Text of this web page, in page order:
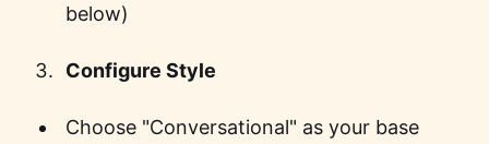
below)
Configure Style
Choose "Conversational" as your base